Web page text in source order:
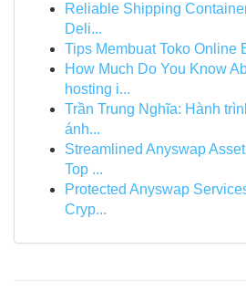
Reliable Shipping
Deli...
Tips Membuat Toko Online
How Much Do You Know
hosting i...
Trần Trung Nghĩa: Hành
ánh...
Streamlined Anyswap
Top ...
Protected Anyswap
Cryp...